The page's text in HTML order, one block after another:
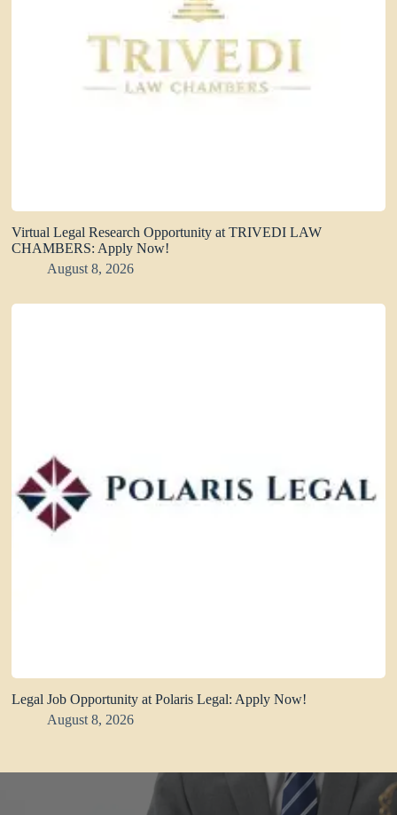
Virtual Legal Research Opportunity at TRIVEDI LAW
CHAMBERS: Apply Now!
August 8, 2026
Legal Job Opportunity at Polaris Legal: Apply Now!
August 8, 2026